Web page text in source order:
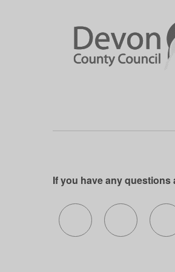
If you have any questions
Follow us on X
Follow